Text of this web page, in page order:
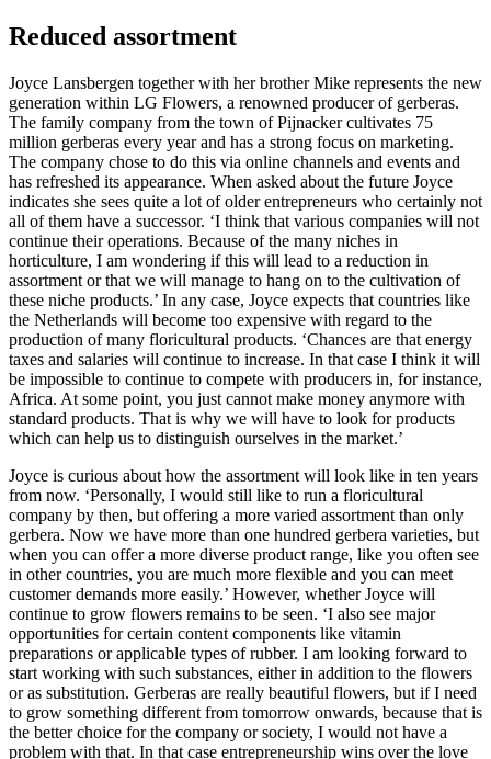
Reduced assortment
Joyce Lansbergen together with her brother Mike represents the new
generation within LG Flowers, a renowned producer of gerberas.
The family company from the town of Pijnacker cultivates 75
million gerberas every year and has a strong focus on marketing.
The company chose to do this via online channels and events and
has refreshed its appearance. When asked about the future Joyce
indicates she sees quite a lot of older entrepreneurs who certainly not
all of them have a successor. ‘I think that various companies will not
continue their operations. Because of the many niches in
horticulture, I am wondering if this will lead to a reduction in
assortment or that we will manage to hang on to the cultivation of
these niche products.’ In any case, Joyce expects that countries like
the Netherlands will become too expensive with regard to the
production of many floricultural products. ‘Chances are that energy
taxes and salaries will continue to increase. In that case I think it will
be impossible to continue to compete with producers in, for instance,
Africa. At some point, you just cannot make money anymore with
standard products. That is why we will have to look for products
which can help us to distinguish ourselves in the market.’
Joyce is curious about how the assortment will look like in ten years
from now. ‘Personally, I would still like to run a floricultural
company by then, but offering a more varied assortment than only
gerbera. Now we have more than one hundred gerbera varieties, but
when you can offer a more diverse product range, like you often see
in other countries, you are much more flexible and you can meet
customer demands more easily.’ However, whether Joyce will
continue to grow flowers remains to be seen. ‘I also see major
opportunities for certain content components like vitamin
preparations or applicable types of rubber. I am looking forward to
start working with such substances, either in addition to the flowers
or as substitution. Gerberas are really beautiful flowers, but if I need
to grow something different from tomorrow onwards, because that is
the better choice for the company or society, I would not have a
problem with that. In that case entrepreneurship wins over the love